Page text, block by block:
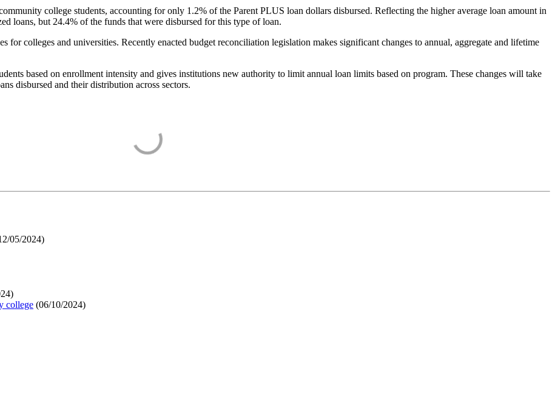
college students, accounting for only 1.2% of the Parent PLUS loan dollars disbursed. Reflecting the higher average loan amount in
loans, but 24.4% of the funds that were disbursed for this type of loan.
for colleges and universities. Recently enacted budget reconciliation legislation makes significant changes to annual, aggregate and lifetime
based on enrollment intensity and gives institutions new authority to limit annual loan limits based on program. These changes will take
disbursed and their distribution across sectors.
05/2024)
)
college (06/10/2024)